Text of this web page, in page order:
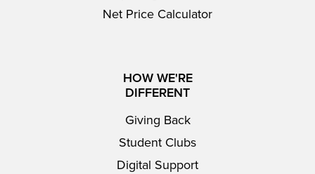
Net Price Calculator
HOW WE'RE
DIFFERENT
Giving Back
Student Clubs
Digital Support